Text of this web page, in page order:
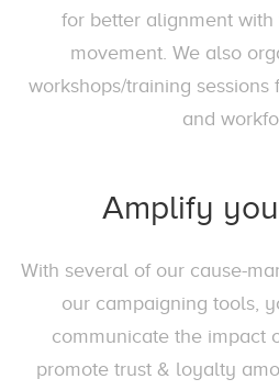
for better alignment
movement. We also
workshops/training
and
Amplify
With several of our cause-
our campaigning tools,
communicate the impact
promote trust & loyalty